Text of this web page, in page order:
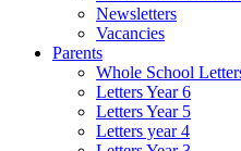
Newsletters
Vacancies
Parents
Whole School
Letters Year 6
Letters Year 5
Letters year 4